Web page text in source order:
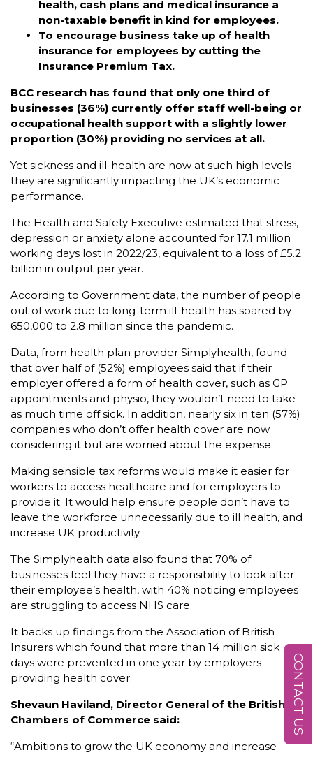
health, cash plans and medical insurance a
non-taxable benefit in kind for employees.
To encourage business take up of health
insurance for employees by cutting the
Insurance Premium Tax.
BCC research has found that only one third of
businesses (36%) currently offer staff well-being or
occupational health support with a slightly lower
proportion (30%) providing no services at all.
Yet sickness and ill-health are now at such high levels
they are significantly impacting the UK’s economic
performance.
The Health and Safety Executive estimated that stress,
depression or anxiety alone accounted for 17.1 million
working days lost in 2022/23, equivalent to a loss of £5.2
billion in output per year.
According to Government data, the number of people
out of work due to long-term ill-health has soared by
650,000 to 2.8 million since the pandemic.
Data, from health plan provider Simplyhealth, found
that over half of (52%) employees said that if their
employer offered a form of health cover, such as GP
appointments and physio, they wouldn’t need to take
as much time off sick. In addition, nearly six in ten (57%)
companies who don’t offer health cover are now
considering it but are worried about the expense.
Making sensible tax reforms would make it easier for
workers to access healthcare and for employers to
provide it. It would help ensure people don’t have to
leave the workforce unnecessarily due to ill health, and
increase UK productivity.
The Simplyhealth data also found that 70% of
businesses feel they have a responsibility to look after
their employee’s health, with 40% noticing employees
are struggling to access NHS care.
It backs up findings from the Association of British
Insurers which found that more than 14 million sick
days were prevented in one year by employers
providing health cover.
Shevaun Haviland, Director General of the British
Chambers of Commerce said:
“Ambitions to grow the UK economy and increase
CONTACT US